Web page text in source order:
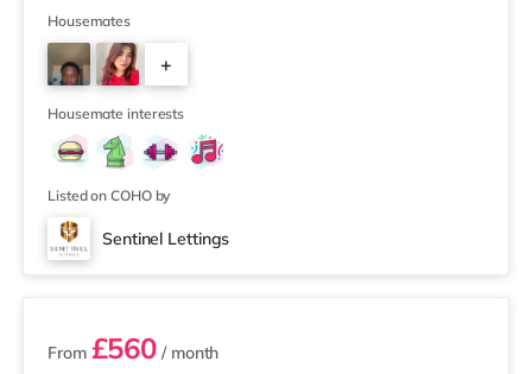
(under a mile away) within easy reach. If you enjoy the
cinema, there is an Odeon cinema slightly over 1 mile
away at Broadway Plaza in Birmingham. There is also a
Cineworld cinema 1.3 miles from the home at Broad
Street in Birm
Housemates
+
4
Housemate interests
Listed on COHO by
Sentinel Lettings
3 rooms available
From £560 / month